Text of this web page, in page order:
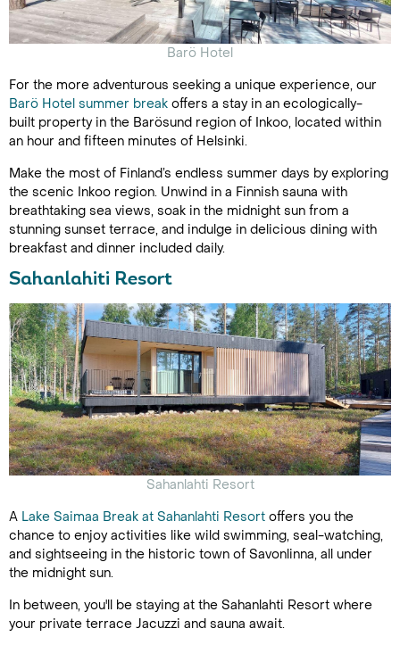
Barö Hotel
For the more adventurous seeking a unique experience, our
Barö Hotel summer break offers a stay in an ecologically-
built property in the Barösund region of Inkoo, located within
an hour and fifteen minutes of Helsinki.
Make the most of Finland’s endless summer days by exploring
the scenic Inkoo region. Unwind in a Finnish sauna with
breathtaking sea views, soak in the midnight sun from a
stunning sunset terrace, and indulge in delicious dining with
breakfast and dinner included daily.
Sahanlahiti Resort
Sahanlahti Resort
A Lake Saimaa Break at Sahanlahti Resort offers you the
chance to enjoy activities like wild swimming, seal-watching,
and sightseeing in the historic town of Savonlinna, all under
the midnight sun.
In between, you'll be staying at the Sahanlahti Resort where
your private terrace Jacuzzi and sauna await.